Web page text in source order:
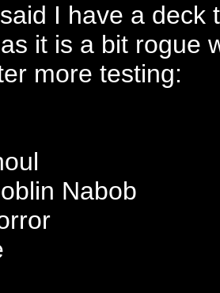
I have a deck
it is a bit rogue
more testing:
Nabob